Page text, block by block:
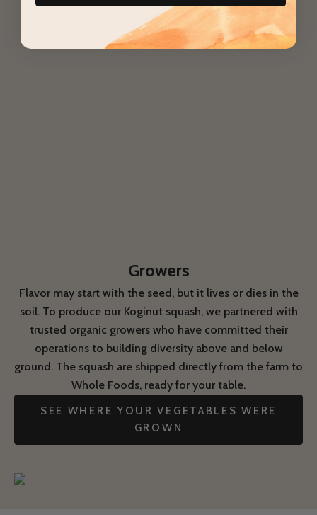
YOU CAN BUY THE SEEDS HERE
Growers
Flavor may start with the seed, but it lives or dies in the
soil. To produce our Koginut squash, we partnered with
trusted organic growers who have committed their
operations to building diversity above and below
ground. The squash are shipped directly from the farm to
Whole Foods, ready for your table.
SEE WHERE YOUR VEGETABLES WERE
GROWN